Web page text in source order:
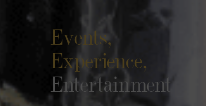
Events,
Experience,
Entertainment